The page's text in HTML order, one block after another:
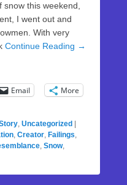
this weekend,
I went out and
With very
Continue Reading →
Email More
, Uncategorized
, Creator, Failings,
, Snow,